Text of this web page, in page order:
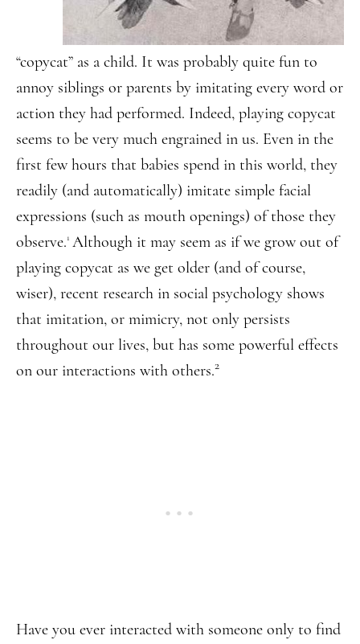
“copycat” as a child. It was probably quite fun to
annoy siblings or parents by imitating every word or
action they had performed. Indeed, playing copycat
seems to be very much engrained in us. Even in the
first few hours that babies spend in this world, they
readily (and automatically) imitate simple facial
expressions (such as mouth openings) of those they
observe.1 Although it may seem as if we grow out of
playing copycat as we get older (and of course,
wiser), recent research in social psychology shows
that imitation, or mimicry, not only persists
throughout our lives, but has some powerful effects
on our interactions with others.2
Have you ever interacted with someone only to find